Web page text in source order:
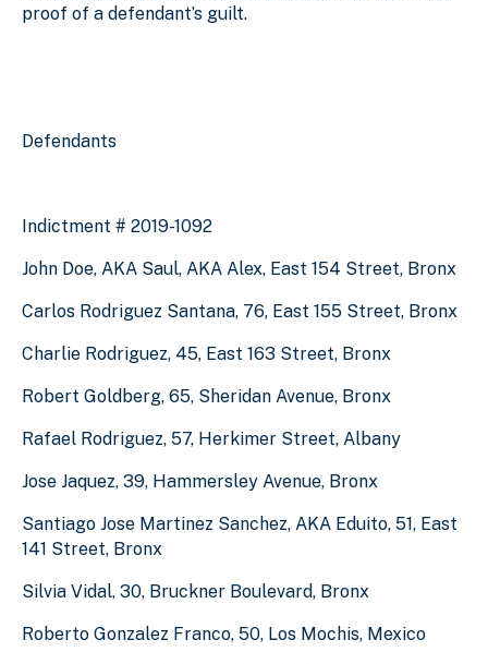
proof of a defendant’s guilt.
Defendants
Indictment # 2019-1092
John Doe, AKA Saul, AKA Alex, East 154 Street, Bronx
Carlos Rodriguez Santana, 76, East 155 Street, Bronx
Charlie Rodriguez, 45, East 163 Street, Bronx
Robert Goldberg, 65, Sheridan Avenue, Bronx
Rafael Rodriguez, 57, Herkimer Street, Albany
Jose Jaquez, 39, Hammersley Avenue, Bronx
Santiago Jose Martinez Sanchez, AKA Eduito, 51, East
141 Street, Bronx
Silvia Vidal, 30, Bruckner Boulevard, Bronx
Roberto Gonzalez Franco, 50, Los Mochis, Mexico